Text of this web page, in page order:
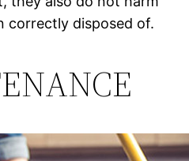
correctly disposed of.